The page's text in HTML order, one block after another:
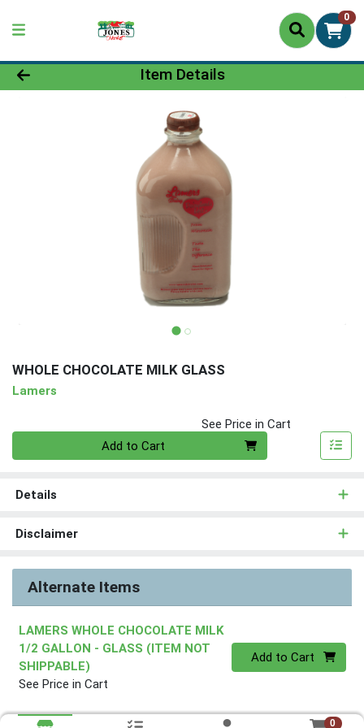
0
Product Details Page
Item Details
WHOLE CHOCOLATE MILK GLASS
Lamers
See Price in Cart
Add to Cart
Details
Disclaimer
Alternate Items
LAMERS WHOLE CHOCOLATE MILK
1/2 GALLON - GLASS (ITEM NOT
SHIPPABLE)
See Price in Cart
Quantity 0
Add to Cart
0